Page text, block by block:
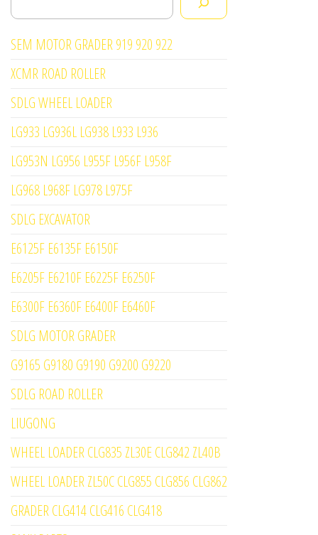
SEM MOTOR GRADER 919 920 922
XCMR ROAD ROLLER
SDLG WHEEL LOADER
LG933 LG936L LG938 L933 L936
LG953N LG956 L955F L956F L958F
LG968 L968F LG978 L975F
SDLG EXCAVATOR
E6125F E6135F E6150F
E6205F E6210F E6225F E6250F
E6300F E6360F E6400F E6460F
SDLG MOTOR GRADER
G9165 G9180 G9190 G9200 G9220
SDLG ROAD ROLLER
LIUGONG
WHEEL LOADER CLG835 ZL30E CLG842 ZL40B
WHEEL LOADER ZL50C CLG855 CLG856 CLG862
GRADER CLG414 CLG416 CLG418